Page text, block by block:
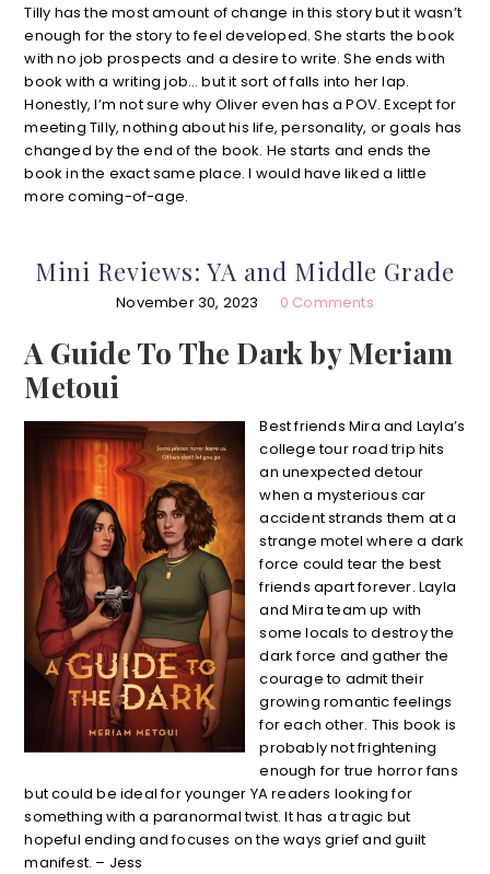
Tilly has the most amount of change in this story but it wasn’t
enough for the story to feel developed. She starts the book
with no job prospects and a desire to write. She ends with
book with a writing job… but it sort of falls into her lap.
Honestly, I’m not sure why Oliver even has a POV. Except for
meeting Tilly, nothing about his life, personality, or goals has
changed by the end of the book. He starts and ends the
book in the exact same place. I would have liked a little
more coming-of-age.
Mini Reviews: YA and Middle Grade
November 30, 2023 0 Comments
A Guide To The Dark by Meriam
Metoui
Best friends Mira and Layla’s
college tour road trip hits
an unexpected detour
when a mysterious car
accident strands them at a
strange motel where a dark
force could tear the best
friends apart forever. Layla
and Mira team up with
some locals to destroy the
dark force and gather the
courage to admit their
growing romantic feelings
for each other. This book is
probably not frightening
enough for true horror fans
but could be ideal for younger YA readers looking for
something with a paranormal twist. It has a tragic but
hopeful ending and focuses on the ways grief and guilt
manifest. – Jess